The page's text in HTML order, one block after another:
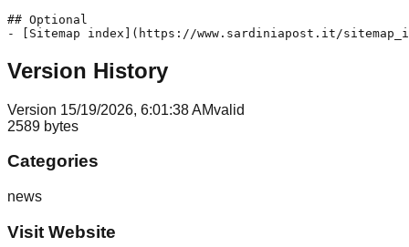
## Optional
Version History
Version 15/19/2026, 6:01:38 AMvalid
2589 bytes
Categories
news
Visit Website